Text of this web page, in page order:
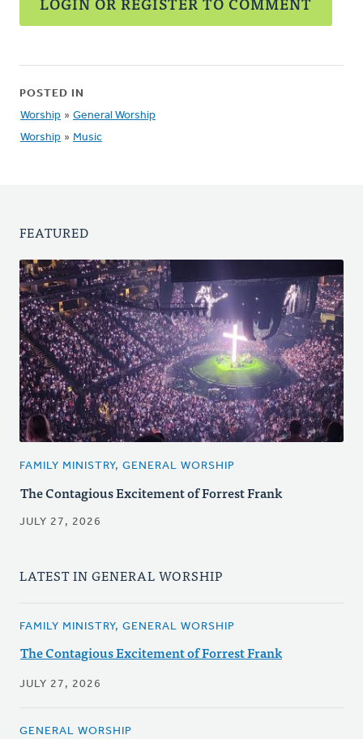
POSTED IN
Worship » General Worship
Worship » Music
FEATURED
FAMILY MINISTRY, GENERAL WORSHIP
The Contagious Excitement of Forrest Frank
JULY 27, 2026
LATEST IN GENERAL WORSHIP
FAMILY MINISTRY, GENERAL WORSHIP
The Contagious Excitement of Forrest Frank
JULY 27, 2026
GENERAL WORSHIP